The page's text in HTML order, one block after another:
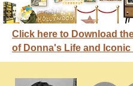
Click here to Download
of Donna's Life and Iconic